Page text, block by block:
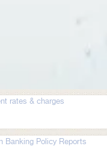
rates & charges
Banking Policy Reports